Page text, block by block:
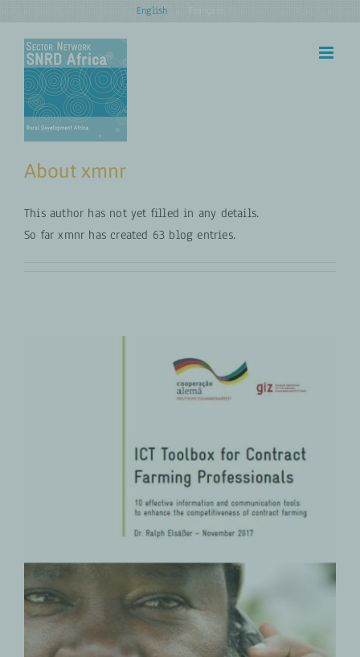
content
English
About xmnr
This author has not yet filled in any details.
So far xmnr has created 63 blog entries.
ICT Toolbox for Contract Farming
Professionals
Contract Farming PRODUCTS